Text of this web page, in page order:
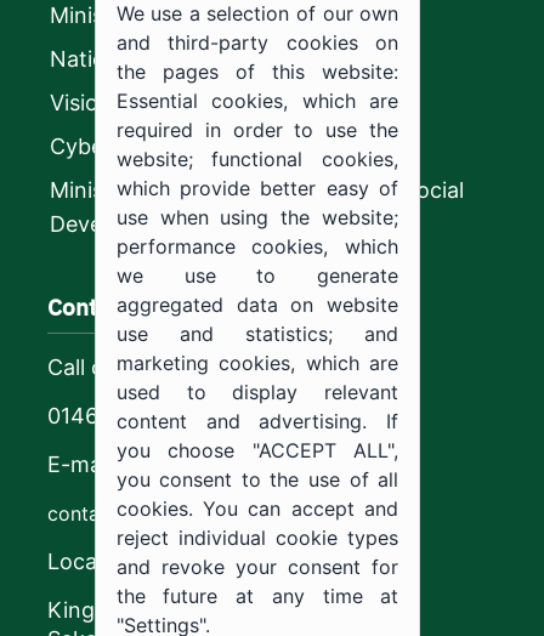
Ministry of Education
National platform
Vision 2030
CyberSecurity Authority
Ministry of Human Resources and Social
Development
Contact us
Call center
0146544444
E-mail
contact@ju.edu.sa
Location
King Khalid Road,
We use a selection of our own
and third-party cookies on
the pages of this website:
Essential cookies, which are
required in order to use the
website; functional cookies,
which provide better easy of
use when using the website;
performance cookies, which
we use to generate
aggregated data on website
use and statistics; and
marketing cookies, which are
used to display relevant
content and advertising. If
you choose "ACCEPT ALL",
you consent to the use of all
cookies. You can accept and
reject individual cookie types
and revoke your consent for
the future at any time at
"Settings".